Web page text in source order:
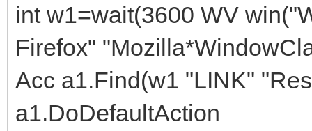
int w1=wait(3600 WV
Firefox"
Acc a1.Find(w1 "LINK"
a1.DoDefaultAction